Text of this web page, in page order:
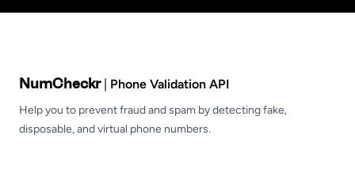
NumCheckr| Phone Validation API
Help you to prevent fraud and spam by detecting fake,
disposable, and virtual phone numbers.